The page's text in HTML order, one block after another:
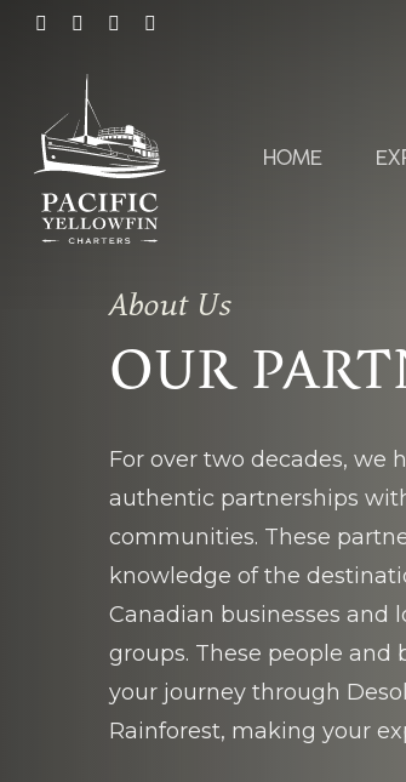
Skip
content
HOME
About Us
OUR
For over two decades, we
authentic partnerships
communities. These
knowledge of the
Canadian businesses and
groups. These people and
your journey through
Rainforest, making your